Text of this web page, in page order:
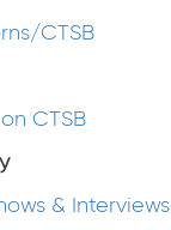
CTSB
CTSB
& Interviews